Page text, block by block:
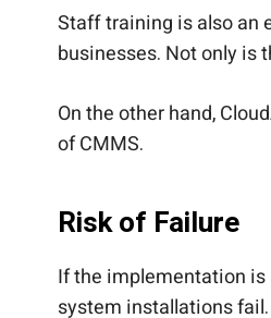
Staff training is also an
businesses. Not only is
On the other hand,
of CMMS.
Risk of Failure
If the implementation is
system installations